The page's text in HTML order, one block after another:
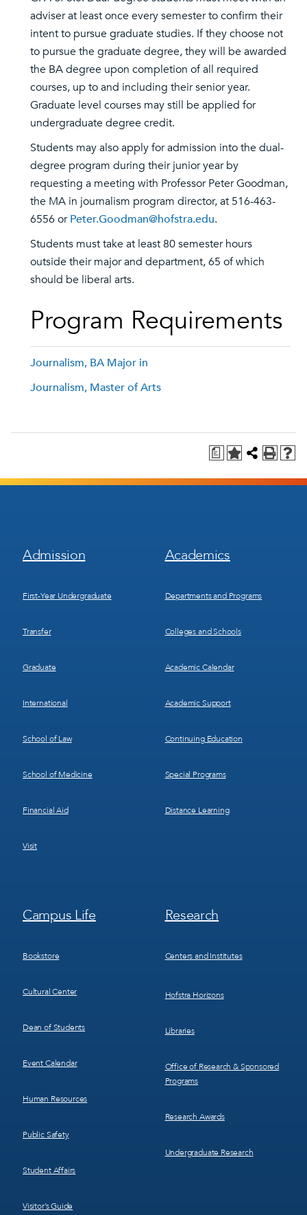
adviser at least once every semester to confirm their
intent to pursue graduate studies. If they choose not
to pursue the graduate degree, they will be awarded
the BA degree upon completion of all required
courses, up to and including their senior year.
Graduate level courses may still be applied for
undergraduate degree credit.
Students may also apply for admission into the dual-
degree program during their junior year by
requesting a meeting with Professor Peter Goodman,
the MA in journalism program director, at 516-463-
6556 orPeter.Goodman@hofstra.edu.
Students must take at least 80 semester hours
outside their major and department, 65 of which
should be liberal arts.
Program Requirements
Journalism, BA Major in
Journalism, Master of Arts
a
Footer
Menu
Admission
First-Year Undergraduate
Transfer
Graduate
International
School of Law
School of Medicine
Financial Aid
Visit
Footer
Menu
Academics
Departments and Programs
Colleges and Schools
Academic Calendar
Academic Support
Continuing Education
Special Programs
Distance Learning
Footer
Menu
Campus Life
Bookstore
Cultural Center
Dean of Students
Event Calendar
Human Resources
Public Safety
Student Affairs
Visitor’s Guide
Footer
Menu
Research
Centers and Institutes
Hofstra Horizons
Libraries
Office of Research & Sponsored
Programs
Research Awards
Undergraduate Research